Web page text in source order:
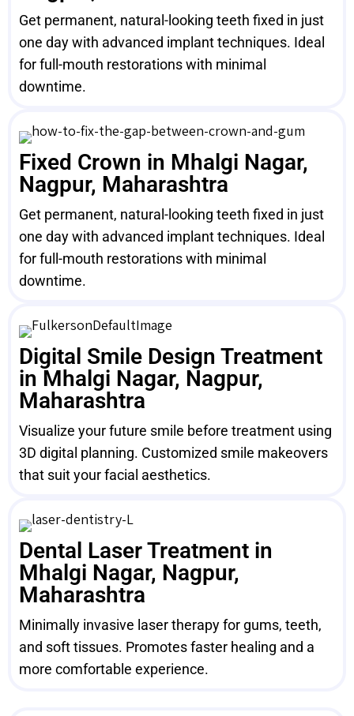
Get permanent, natural-looking teeth fixed in just
one day with advanced implant techniques. Ideal
for full-mouth restorations with minimal
downtime.
Fixed Crown in Mhalgi Nagar,
Nagpur, Maharashtra
Get permanent, natural-looking teeth fixed in just
one day with advanced implant techniques. Ideal
for full-mouth restorations with minimal
downtime.
Digital Smile Design Treatment
in Mhalgi Nagar, Nagpur,
Maharashtra
Visualize your future smile before treatment using
3D digital planning. Customized smile makeovers
that suit your facial aesthetics.
Dental Laser Treatment in
Mhalgi Nagar, Nagpur,
Maharashtra
Minimally invasive laser therapy for gums, teeth,
and soft tissues. Promotes faster healing and a
more comfortable experience.